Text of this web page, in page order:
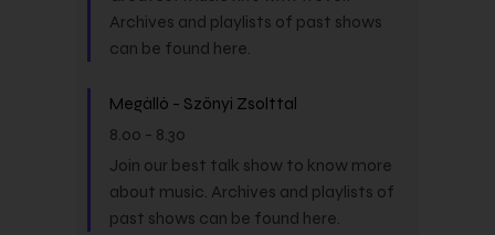
Archives and playlists of past shows
can be found here.
Megálló - Szőnyi Zsolttal
8.00 - 8.30
Join our best talk show to know more
about music. Archives and playlists of
past shows can be found here.